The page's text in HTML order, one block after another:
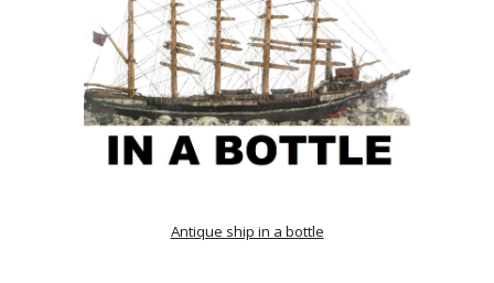
Antique ship in a bottle